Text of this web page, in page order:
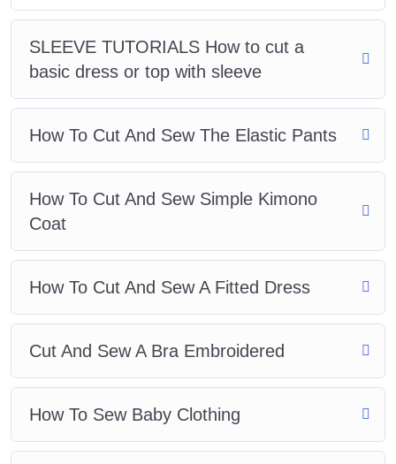
SLEEVE TUTORIALS How to cut a
basic dress or top with sleeve
How To Cut And Sew The Elastic Pants
How To Cut And Sew Simple Kimono
Coat
How To Cut And Sew A Fitted Dress
Cut And Sew A Bra Embroidered
How To Sew Baby Clothing